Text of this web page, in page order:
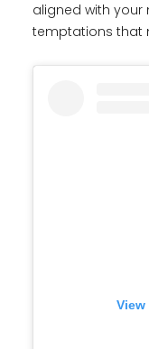
aligned with
temptations that